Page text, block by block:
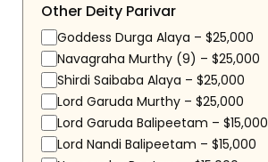
Other Deity Parivar
Goddess Durga Alaya – $25,000
Navagraha Murthy (9) – $25,000
Shirdi Saibaba Alaya – $25,000
Lord Garuda Murthy – $25,000
Lord Garuda Balipeetam – $15,000
Lord Nandi Balipeetam – $15,000